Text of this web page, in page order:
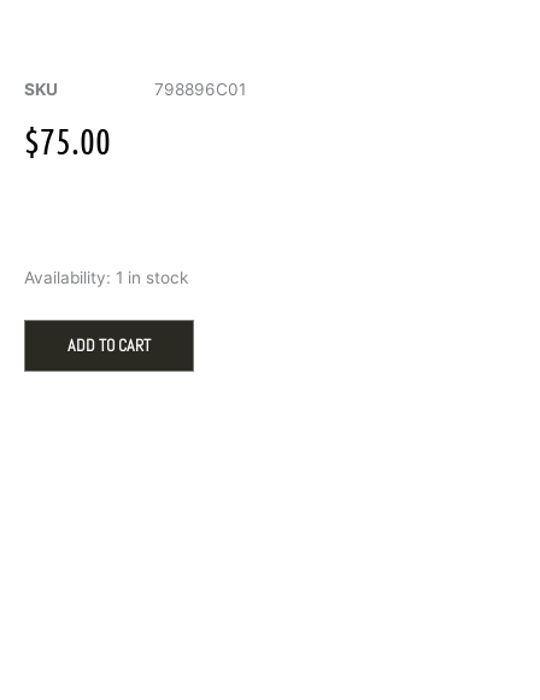
SKU 798896C01
$75.00
Availability: 1 in stock
Couple
ADD TO CART